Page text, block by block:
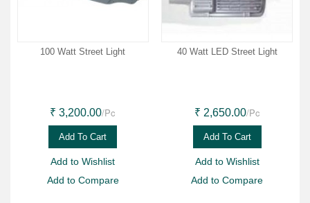
100 Watt Street Light
₹ 3,200.00/Pc
Add To Cart
Add to Wishlist
Add to Compare
40 Watt LED Street Light
₹ 2,650.00/Pc
Add To Cart
Add to Wishlist
Add to Compare